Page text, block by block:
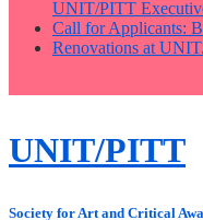
UNIT/PITT
Call for Applicants:
Renovations at
close
Skip
to
UNIT/PITT
Society for Art and Critical